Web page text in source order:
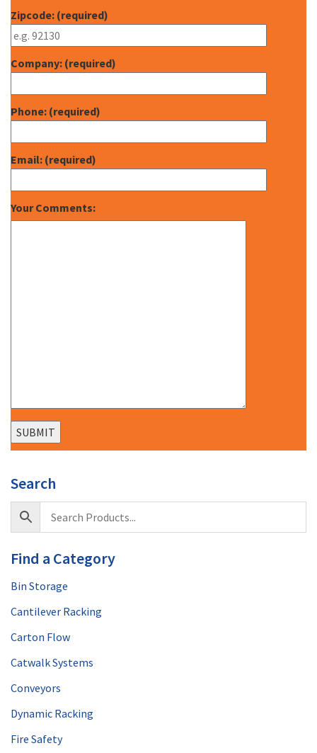
Zipcode: (required)
Company: (required)
Phone: (required)
Email: (required)
Your Comments:
Search
Find a Category
Bin Storage
Cantilever Racking
Carton Flow
Catwalk Systems
Conveyors
Dynamic Racking
Fire Safety